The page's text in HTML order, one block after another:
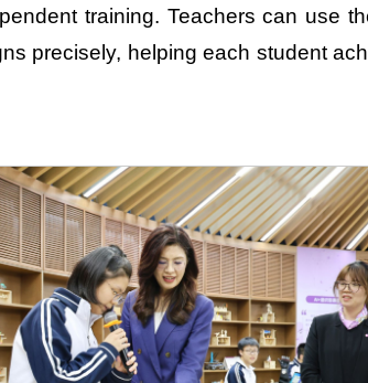
training. Teachers can use
precisely, helping each student